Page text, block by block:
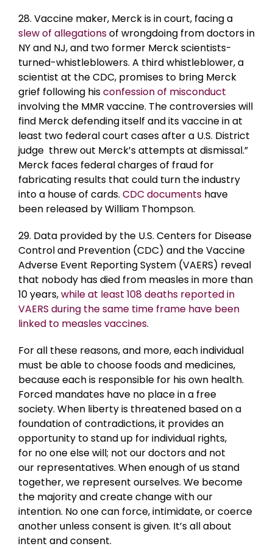
28. Vaccine maker, Merck is in court, facing a
slew of allegationsof wrongdoing from doctors in
NY and NJ, and two former Merck scientists-
turned-whistleblowers. A third whistleblower, a
scientist at the CDC, promises to bring Merck
grief following hisconfession of misconduct
involving the MMR vaccine. The controversies will
find Merck defending itself and its vaccine in at
least two federal court cases after a U.S. District
judge threw out Merck’s attempts at dismissal.”
Merck faces federal charges of fraud for
fabricating results that could turn the industry
into a house of cards. CDC documents have
been released by William Thompson.
29. Data provided by the U.S. Centers for Disease
Control and Prevention (CDC) and the Vaccine
Adverse Event Reporting System (VAERS) reveal
that nobody has died from measles in more than
10 years,while at least 108 deaths reported in
VAERS during the same time frame have been
linked to measles vaccines.
For all these reasons, and more, each individual
must be able to choose foods and medicines,
because each is responsible for his own health.
Forced mandates have no place in a free
society. When liberty is threatened based on a
foundation of contradictions, it provides an
opportunity to stand up for individual rights,
for no one else will; not our doctors and not
our representatives. When enough of us stand
together, we represent ourselves. We become
the majority and create change with our
intention. No one can force, intimidate, or coerce
another unless consent is given. It’s all about
intent and consent.